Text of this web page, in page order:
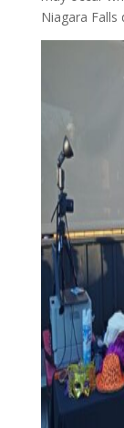
Niagara Falls